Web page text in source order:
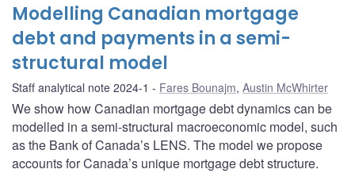
Modelling Canadian mortgage
debt and payments in a semi-
structural model
Staff analytical note 2024-1 Fares Bounajm, Austin McWhirter
We show how Canadian mortgage debt dynamics can be
modelled in a semi-structural macroeconomic model, such
as the Bank of Canada’s LENS. The model we propose
accounts for Canada’s unique mortgage debt structure.